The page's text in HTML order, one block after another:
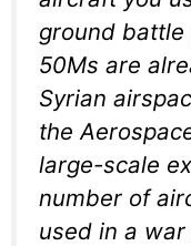
ground battle
50Ms are
Syrian
the
large-scale
number of
used in a